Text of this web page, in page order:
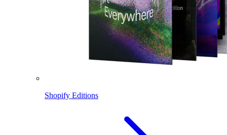
Shopify Editions